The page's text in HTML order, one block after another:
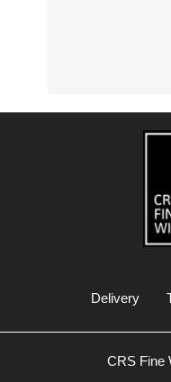
Delivery
CRS Fine